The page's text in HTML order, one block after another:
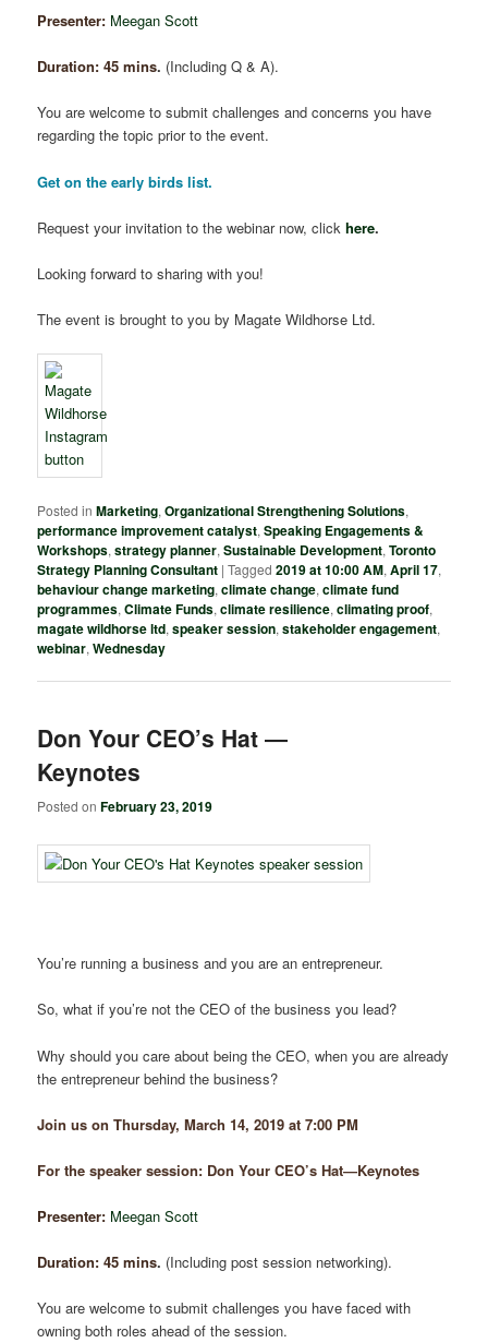
Presenter: Meegan Scott
Duration: 45 mins. (Including Q & A).
You are welcome to submit challenges and concerns you have
regarding the topic prior to the event.
Get on the early birds list.
Request your invitation to the webinar now, clickhere.
Looking forward to sharing with you!
The event is brought to you by Magate Wildhorse Ltd.
Posted in Marketing,Organizational Strengthening Solutions,
performance improvement catalyst,Speaking Engagements &
Workshops,strategy planner,Sustainable Development,Toronto
Strategy Planning Consultant |Tagged 2019 at 10:00 AM,April 17,
behaviour change marketing,climate change,climate fund
programmes,Climate Funds,climate resilience,climating proof,
magate wildhorse ltd,speaker session,stakeholder engagement,
webinar,Wednesday
Don Your CEO’s Hat ―
Keynotes
Posted onFebruary 23, 2019
You’re running a business and you are an entrepreneur.
So, what if you’re not the CEO of the business you lead?
Why should you care about being the CEO, when you are already
the entrepreneur behind the business?
Join us on Thursday, March 14, 2019 at 7:00 PM
For the speaker session: Don Your CEO’s Hat―Keynotes
Presenter: Meegan Scott
Duration: 45 mins. (Including post session networking).
You are welcome to submit challenges you have faced with
owning both roles ahead of the session.